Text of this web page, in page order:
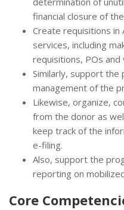
financial closure of
Create requisitions
services, including
requisitions, POs and
Similarly, support the
management of the
Likewise, organize,
from the donor as
keep track of the
e-filing.
Also, support the
reporting on
Core